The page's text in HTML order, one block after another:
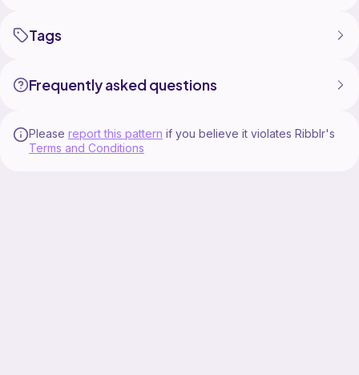
Tags
Frequently asked questions
Please report this pattern if you believe it violates Ribblr's
Terms and Conditions